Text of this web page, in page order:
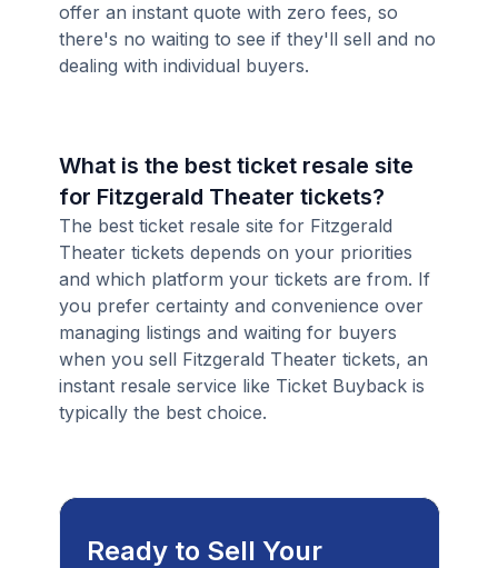
offer an instant quote with zero fees, so
there's no waiting to see if they'll sell and no
dealing with individual buyers.
What is the best ticket resale site
for Fitzgerald Theater tickets?
The best ticket resale site for Fitzgerald
Theater tickets depends on your priorities
and which platform your tickets are from. If
you prefer certainty and convenience over
managing listings and waiting for buyers
when you sell Fitzgerald Theater tickets, an
instant resale service like Ticket Buyback is
typically the best choice.
Ready to Sell Your